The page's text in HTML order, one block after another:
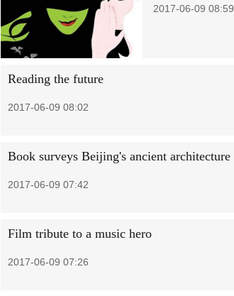
2017-06-09 08:59
Reading the future
2017-06-09 08:02
Book surveys Beijing's ancient architecture
2017-06-09 07:42
Film tribute to a music hero
2017-06-09 07:26